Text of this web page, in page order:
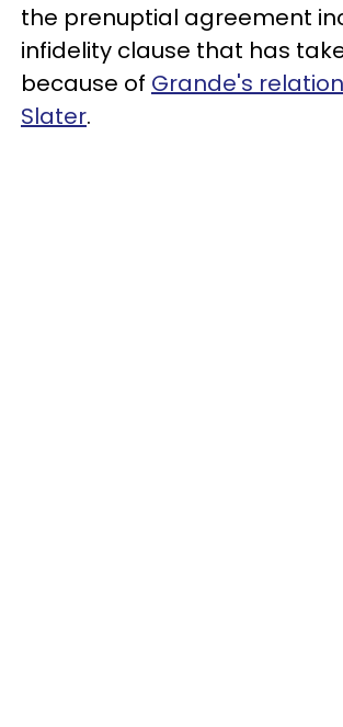
the prenuptial agreement
infidelity clause that has
because of Grande's
Slater.